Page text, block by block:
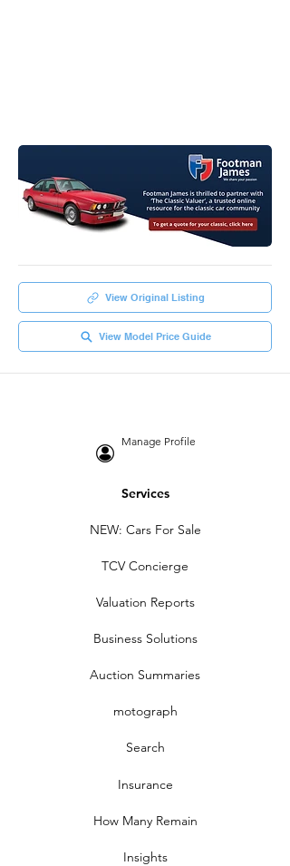
View Original Listing
View Model Price Guide
Manage Profile
Services
NEW: Cars For Sale
TCV Concierge
Valuation Reports
Business Solutions
Auction Summaries
motograph
Search
Insurance
How Many Remain
Insights